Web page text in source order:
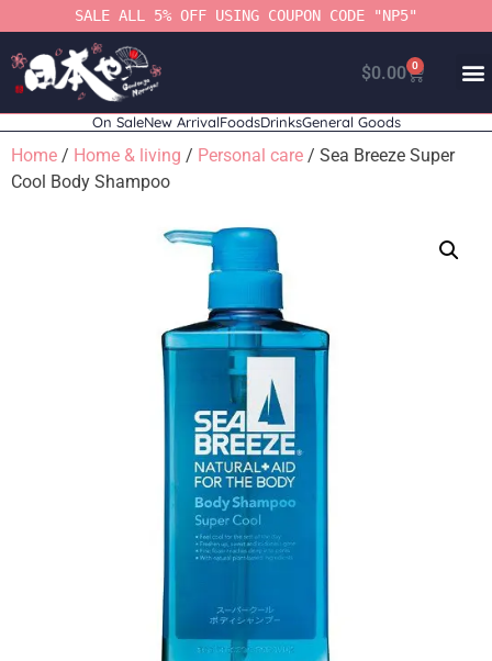
SALE ALL 5% OFF USING COUPON CODE "NP5"
$0.00 0
On SaleNew ArrivalFoodsDrinksGeneral Goods
Home / Home & living / Personal care / Sea Breeze Super
Cool Body Shampoo